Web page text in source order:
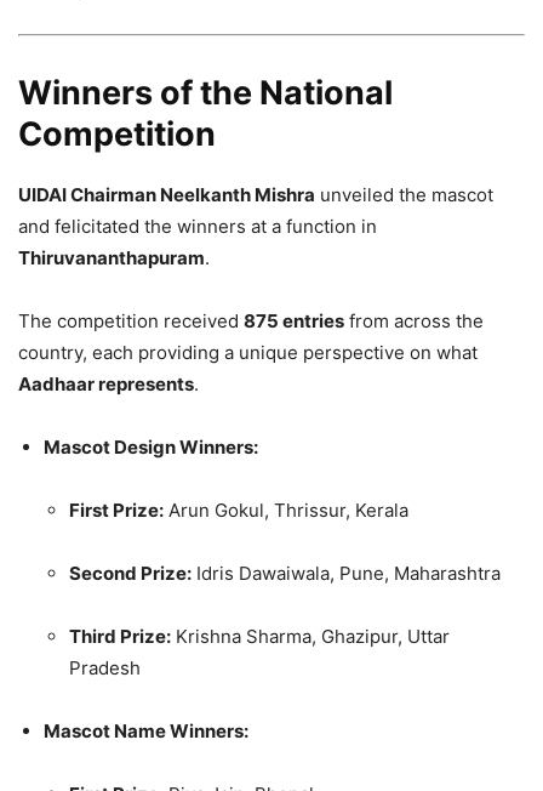
Winners of the National
Competition
UIDAI Chairman Neelkanth Mishra unveiled the mascot
and felicitated the winners at a function in
Thiruvananthapuram.
The competition received 875 entries from across the
country, each providing a unique perspective on what
Aadhaar represents.
Mascot Design Winners:
First Prize: Arun Gokul, Thrissur, Kerala
Second Prize: Idris Dawaiwala, Pune, Maharashtra
Third Prize: Krishna Sharma, Ghazipur, Uttar
Pradesh
Mascot Name Winners: